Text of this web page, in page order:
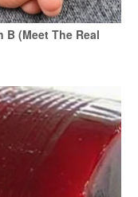
(Meet The Real